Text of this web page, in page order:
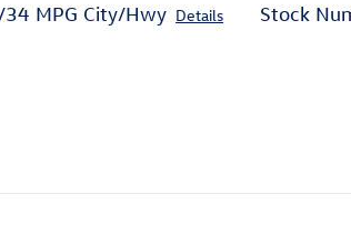
MPG City/Hwy Details Stock